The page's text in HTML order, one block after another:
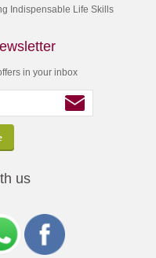
Indispensable Life Skills
in your inbox
us